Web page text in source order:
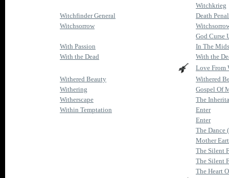
Witchkrieg
Witchfinder General
Death
Witchsorrow
God Curse
With Passion
In The
With the Dead
With the
Love From
Withered Beauty
Withered
Withering
Gospel Of
Witherscape
The
Within Temptation
Enter
Enter
The Dance
Mother
The Silent
The Silent
The Heart